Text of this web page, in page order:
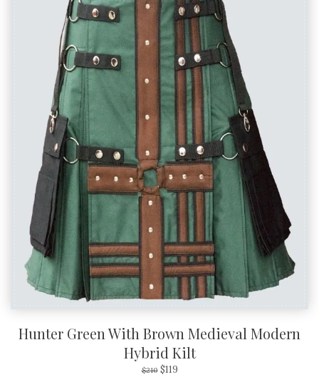
Hunter Green With Brown Medieval Modern
Hybrid Kilt
$210 $119